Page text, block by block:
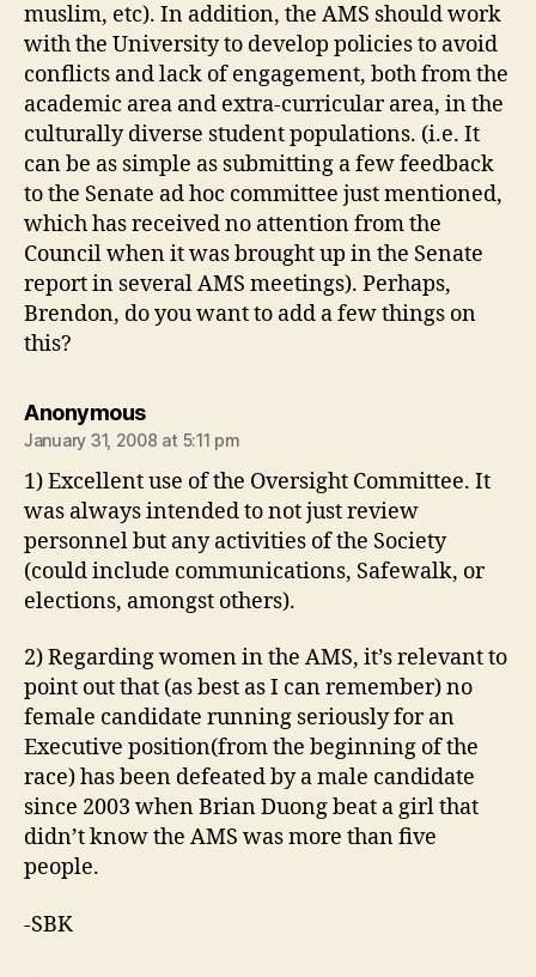
muslim, etc). In addition, the AMS should work
with the University to develop policies to avoid
conflicts and lack of engagement, both from the
academic area and extra-curricular area, in the
culturally diverse student populations. (i.e. It
can be as simple as submitting a few feedback
to the Senate ad hoc committee just mentioned,
which has received no attention from the
Council when it was brought up in the Senate
report in several AMS meetings). Perhaps,
Brendon, do you want to add a few things on
this?
Anonymoussays:
January 31, 2008 at 5:11 pm
1) Excellent use of the Oversight Committee. It
was always intended to not just review
personnel but any activities of the Society
(could include communications, Safewalk, or
elections, amongst others).
2) Regarding women in the AMS, it’s relevant to
point out that (as best as I can remember) no
female candidate running seriously for an
Executive position(from the beginning of the
race) has been defeated by a male candidate
since 2003 when Brian Duong beat a girl that
didn’t know the AMS was more than five
people.
-SBK